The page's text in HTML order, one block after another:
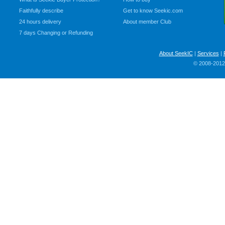
Faithfully describe
24 hours delivery
7 days Changing or Refunding
Get to know Seekic.com
About member Club
About SeekIC| Services |
© 2008-